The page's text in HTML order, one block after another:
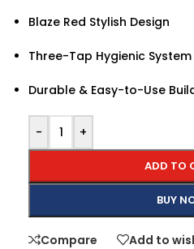
Blaze Red Stylish Design
Three-Tap Hygienic System
Durable & Easy-to-Use
- +
ADD TO
BUY
Compare Add to